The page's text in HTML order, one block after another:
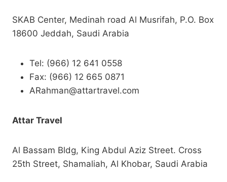
SKAB Center, Medinah road Al Musrifah, P.O. Box
18600 Jeddah, Saudi Arabia
Tel: (966) 12 641 0558
Fax: (966) 12 665 0871
ARahman@attartravel.com
Attar Travel
Al Bassam Bldg, King Abdul Aziz Street. Cross
25th Street, Shamaliah, Al Khobar, Saudi Arabia